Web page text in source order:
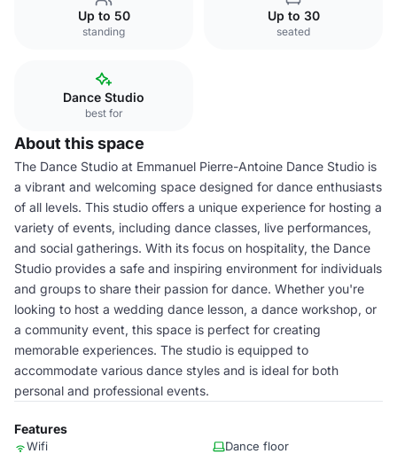
Up to 50
standing
Up to 30
seated
Dance Studio
best for
About this space
The Dance Studio at Emmanuel Pierre-Antoine Dance Studio is
a vibrant and welcoming space designed for dance enthusiasts
of all levels. This studio offers a unique experience for hosting a
variety of events, including dance classes, live performances,
and social gatherings. With its focus on hospitality, the Dance
Studio provides a safe and inspiring environment for individuals
and groups to share their passion for dance. Whether you're
looking to host a wedding dance lesson, a dance workshop, or
a community event, this space is perfect for creating
memorable experiences. The studio is equipped to
accommodate various dance styles and is ideal for both
personal and professional events.
Features
Wifi Dance floor